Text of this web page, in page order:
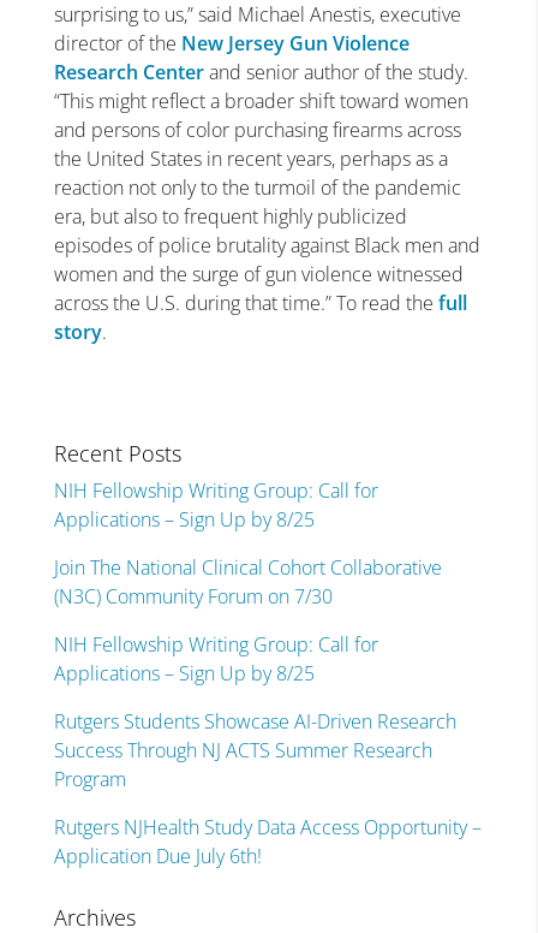
surprising to us,” said Michael Anestis, executive
director of the New Jersey Gun Violence
Research Centerand senior author of the study.
“This might reflect a broader shift toward women
and persons of color purchasing firearms across
the United States in recent years, perhaps as a
reaction not only to the turmoil of the pandemic
era, but also to frequent highly publicized
episodes of police brutality against Black men and
women and the surge of gun violence witnessed
across the U.S. during that time.” To read the full
story.
Recent Posts
NIH Fellowship Writing Group: Call for
Applications – Sign Up by 8/25
Join The National Clinical Cohort Collaborative
(N3C) Community Forum on 7/30
NIH Fellowship Writing Group: Call for
Applications – Sign Up by 8/25
Rutgers Students Showcase AI-Driven Research
Success Through NJ ACTS Summer Research
Program
Rutgers NJHealth Study Data Access Opportunity –
Application Due July 6th!
Archives